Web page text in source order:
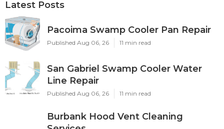
Latest Posts
Pacoima Swamp Cooler Pan Repair
Published Aug 06, 26 11 min read
San Gabriel Swamp Cooler Water
Line Repair
Published Aug 06, 26 11 min read
Burbank Hood Vent Cleaning